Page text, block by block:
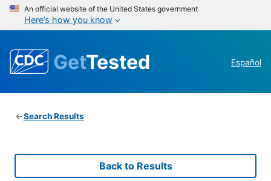
An official website of the United States government
Here’s how you know
GetTested Español
Search Results
Back to Results